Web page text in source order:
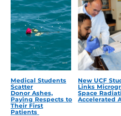
Medical Students
Scatter
Donor Ashes,
Paying Respects to
Their First
Patients
New UCF
Links
Space
Accelerated